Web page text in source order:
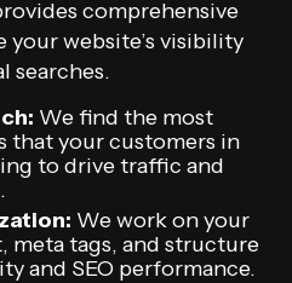
comprehensive
your website’s visibility
searches.
We find the most
that your customers in
to drive traffic and
We work on your
meta tags, and structure
and SEO performance.